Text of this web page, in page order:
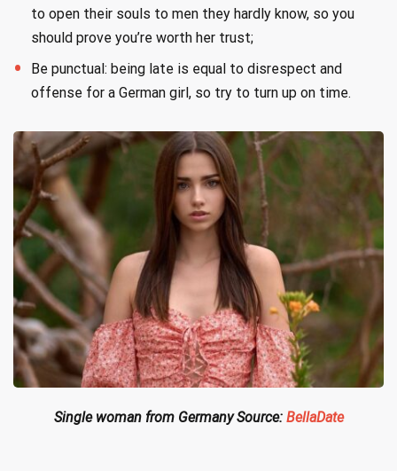
to open their souls to men they hardly know, so you
should prove you’re worth her trust;
Be punctual: being late is equal to disrespect and
offense for a German girl, so try to turn up on time.
Single woman from Germany Source: BellaDate